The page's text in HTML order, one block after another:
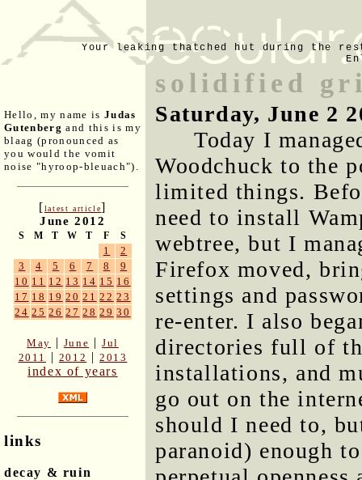
Your leaking thatched hut during the
Hello, my name is Judas
Gutenberg and this is my
blaag (pronounced as
you would the vomit
noise "hyroop-bleuach").
[latest article]
June 2012
S M T W T F S
1
2
3
4 5 6 7 8
9
10 11 12 13 14 15 16
17 18 19 20 21 22 23
24 25 26 27 28 29 30
May | June |Jul
2011
| 2012 |2013
index of years
links
decay & ruin
solidified
Saturday, June 2
Today I
Woodchuck to the
limited things.
need to install
webtree, but I
Firefox moved,
settings and
re-enter. I also
directories full of
installations, and
go out on the
should I need to,
paranoid) enough